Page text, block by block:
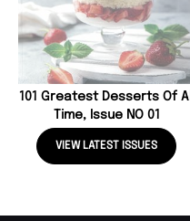
101 Greatest Desserts Of All
Time, Issue NO 01
VIEW LATEST ISSUES